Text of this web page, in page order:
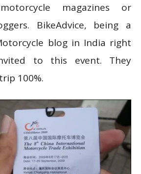
magazines or
BikeAdvice, being a
blog in India right
to this event. They
100%.